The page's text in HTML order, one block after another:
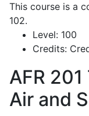
This course is a
102.
Level: 100
Credits:
AFR 201
Air and